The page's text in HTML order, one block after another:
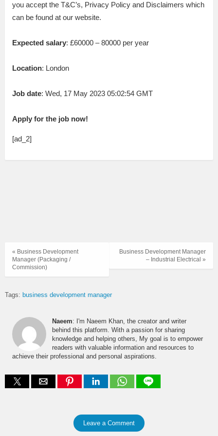
you accept the T&C’s, Privacy Policy and Disclaimers which
can be found at our website.
Expected salary: £60000 – 80000 per year
Location: London
Job date: Wed, 17 May 2023 05:02:54 GMT
Apply for the job now!
[ad_2]
Business Development Manager
– Industrial Electrical »
« Business Development
Manager (Packaging /
Commission)
Tags: business development manager
Naeem: I'm Naeem Khan, the creator and writer
behind this platform. With a passion for sharing
knowledge and helping others, My goal is to empower
readers with valuable information and resources to
achieve their professional and personal aspirations.
Leave a Comment